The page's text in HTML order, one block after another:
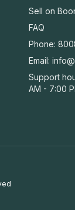
Sell on
FAQ
Phone:
Email:
Support
AM - 7:00